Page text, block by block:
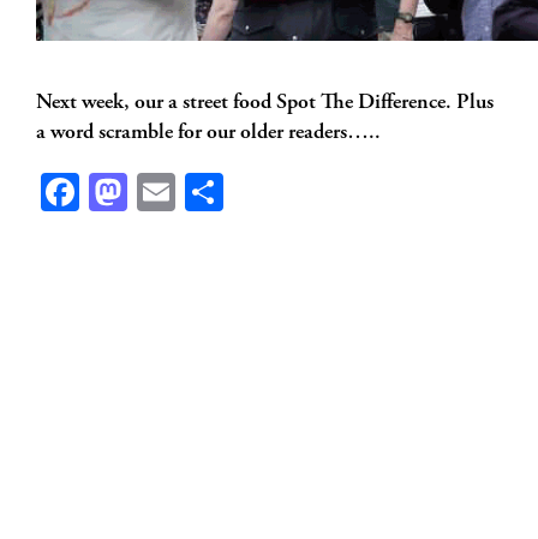
Next week, our a street food Spot The Difference. Plus
a word scramble for our older readers…..
Facebook
Mastodon
Email